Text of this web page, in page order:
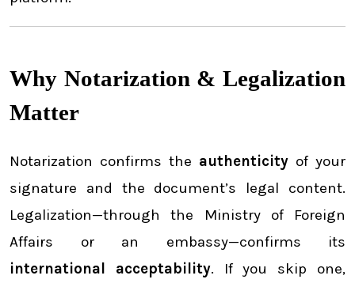
Why Notarization & Legalization
Matter
Notarization confirms the authenticity of your
signature and the document’s legal content.
Legalization—through the Ministry of Foreign
Affairs or an embassy—confirms its
international acceptability. If you skip one,